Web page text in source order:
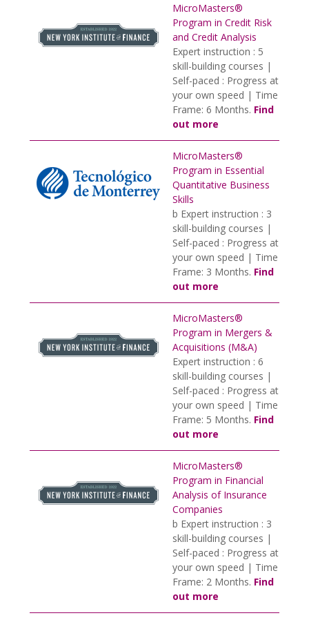
MicroMasters®
Program in Credit Risk
and Credit Analysis
Expert instruction : 5
skill-building courses |
Self-paced : Progress at
your own speed | Time
Frame: 6 Months. Find
out more
MicroMasters®
Program in Essential
Quantitative Business
Skills
b Expert instruction : 3
skill-building courses |
Self-paced : Progress at
your own speed | Time
Frame: 3 Months. Find
out more
MicroMasters®
Program in Mergers &
Acquisitions (M&A)
Expert instruction : 6
skill-building courses |
Self-paced : Progress at
your own speed | Time
Frame: 5 Months. Find
out more
MicroMasters®
Program in Financial
Analysis of Insurance
Companies
b Expert instruction : 3
skill-building courses |
Self-paced : Progress at
your own speed | Time
Frame: 2 Months. Find
out more